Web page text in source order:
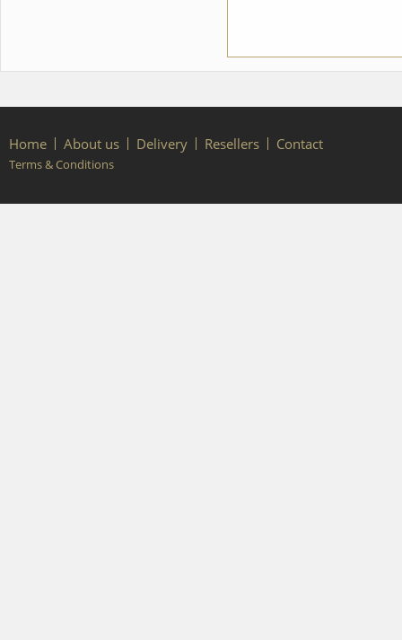
Home About us Delivery Resellers Contact
Terms & Conditions